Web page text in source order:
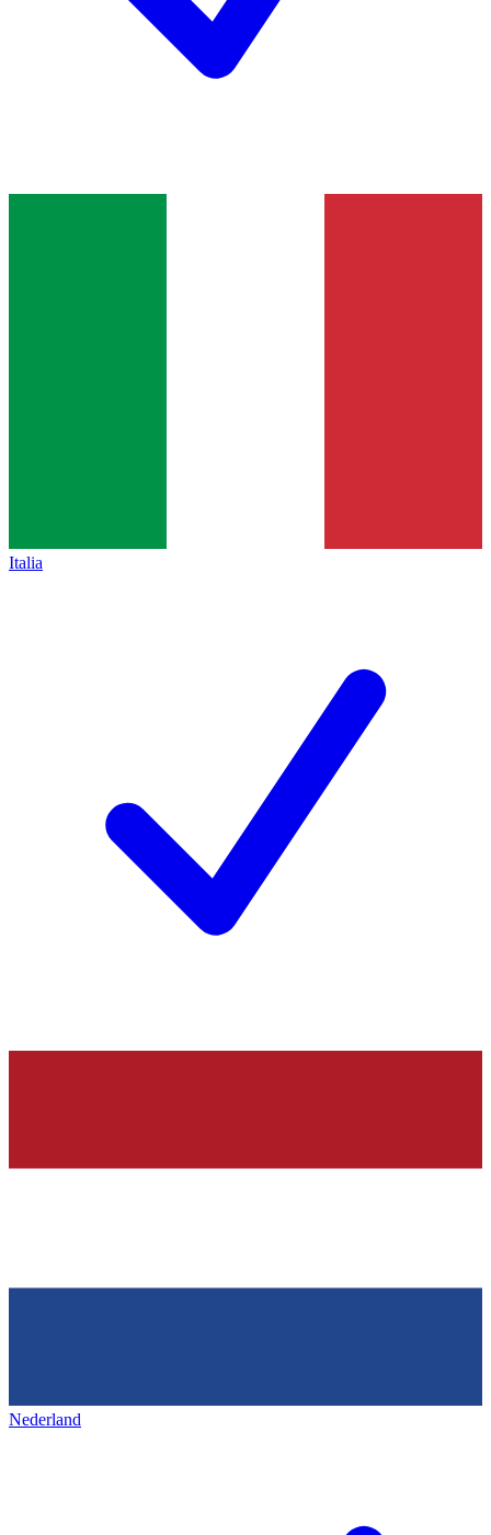
Italia
Nederland